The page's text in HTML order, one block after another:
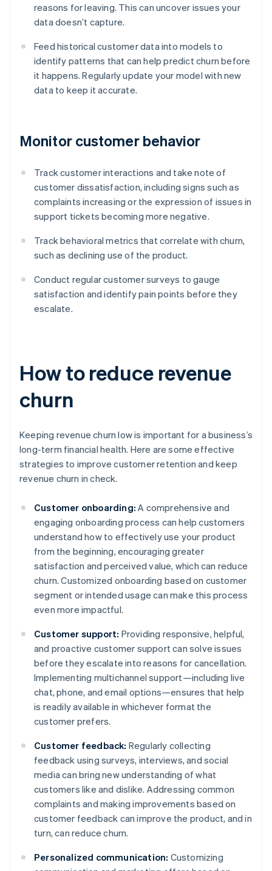
reasons for leaving. This can uncover issues your
data doesn’t capture.
Feed historical customer data into models to
identify patterns that can help predict churn before
it happens. Regularly update your model with new
data to keep it accurate.
Monitor customer behavior
Track customer interactions and take note of
customer dissatisfaction, including signs such as
complaints increasing or the expression of issues in
support tickets becoming more negative.
Track behavioral metrics that correlate with churn,
such as declining use of the product.
Conduct regular customer surveys to gauge
satisfaction and identify pain points before they
escalate.
How to reduce revenue
churn
Keeping revenue churn low is important for a business’s
long-term financial health. Here are some effective
strategies to improve customer retention and keep
revenue churn in check.
Customer onboarding: A comprehensive and
engaging onboarding process can help customers
understand how to effectively use your product
from the beginning, encouraging greater
satisfaction and perceived value, which can reduce
churn. Customized onboarding based on customer
segment or intended usage can make this process
even more impactful.
Customer support: Providing responsive, helpful,
and proactive customer support can solve issues
before they escalate into reasons for cancellation.
Implementing multichannel support—including live
chat, phone, and email options—ensures that help
is readily available in whichever format the
customer prefers.
Customer feedback: Regularly collecting
feedback using surveys, interviews, and social
media can bring new understanding of what
customers like and dislike. Addressing common
complaints and making improvements based on
customer feedback can improve the product, and in
turn, can reduce churn.
Personalized communication: Customizing